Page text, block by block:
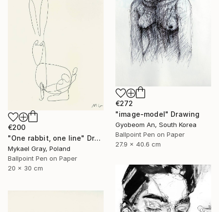
€272
"image-model" Drawing
Gyobeom An, South Korea
Ballpoint Pen on Paper
27.9 x 40.6 cm
€200
"One rabbit, one line" Drawing
Mykael Gray, Poland
Ballpoint Pen on Paper
20 x 30 cm